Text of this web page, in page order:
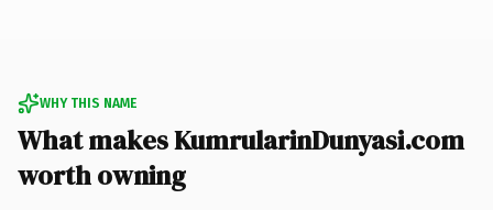
WHY THIS NAME
What makes KumrularinDunyasi.com
worth owning